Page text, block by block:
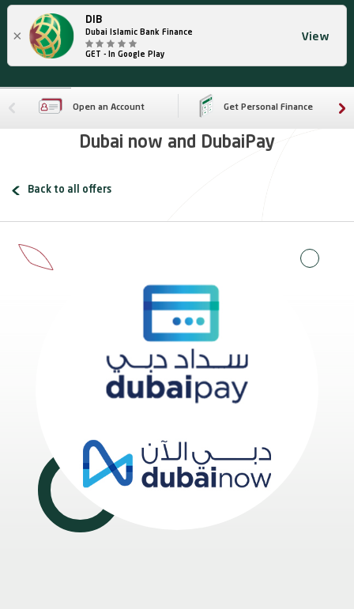
×
DIB
Dubai Islamic Bank Finance
GET - In Google Play
View
Open an Account Get Personal Finance
Dubai now and DubaiPay
Back to all offers